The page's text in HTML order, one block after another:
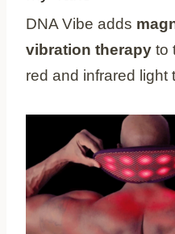
DNA Vibe adds
vibration therapy to
red and infrared light